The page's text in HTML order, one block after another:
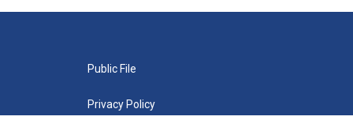
Public File
Privacy Policy